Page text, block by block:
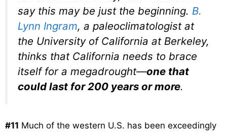
say this may be just the beginning. B.
Lynn Ingram, a paleoclimatologist at
the University of California at Berkeley,
thinks that California needs to brace
itself for a megadrought—one that
could last for 200 years or more.
#11 Much of the western U.S. has been exceedingly